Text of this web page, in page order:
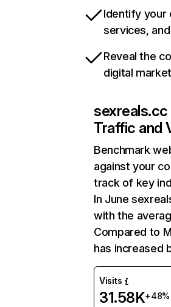
Identify your
services,
Reveal the
digital
sexreals.cc
Traffic and
Benchmark
against your
track of key
In June
with the
Compared to
has increased
Visits
31.58K+48%